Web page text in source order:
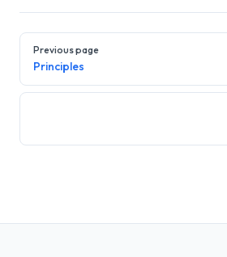
Pager
Previous page
Principles